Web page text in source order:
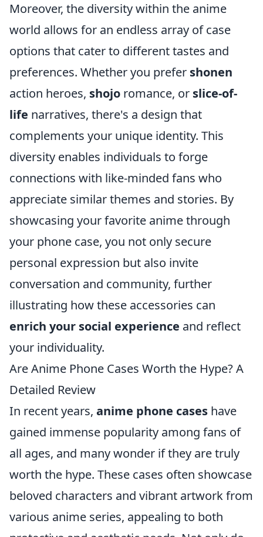
Moreover, the diversity within the anime
world allows for an endless array of case
options that cater to different tastes and
preferences. Whether you prefer shonen
action heroes, shojo romance, or slice-of-
life narratives, there's a design that
complements your unique identity. This
diversity enables individuals to forge
connections with like-minded fans who
appreciate similar themes and stories. By
showcasing your favorite anime through
your phone case, you not only secure
personal expression but also invite
conversation and community, further
illustrating how these accessories can
enrich your social experience and reflect
your individuality.
Are Anime Phone Cases Worth the Hype? A
Detailed Review
In recent years, anime phone cases have
gained immense popularity among fans of
all ages, and many wonder if they are truly
worth the hype. These cases often showcase
beloved characters and vibrant artwork from
various anime series, appealing to both